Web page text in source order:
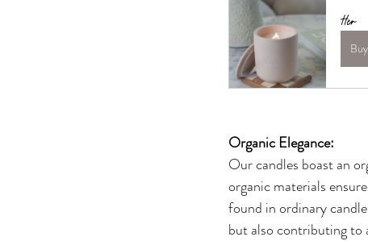
Her
Organic Elegance:
Our candles boast an
organic materials
found in ordinary
but also contributing to